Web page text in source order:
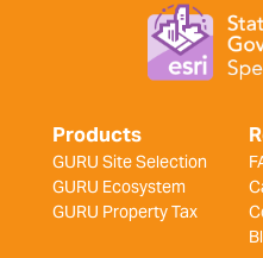
Products
GURU Site Selection
GURU Ecosystem
GURU Property Tax